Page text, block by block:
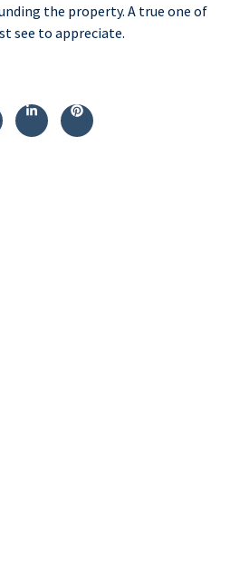
the property. A true one of
see to appreciate.